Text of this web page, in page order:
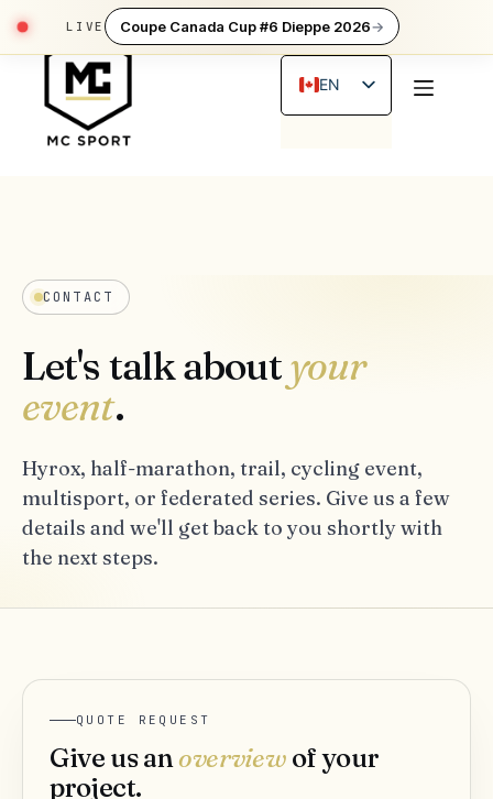
Coupe Canada Cup #6 Dieppe 2026→
EN
FR
CONTACT
Let's talk aboutyour
event.
Hyrox, half-marathon, trail, cycling event,
multisport, or federated series. Give us a few
details and we'll get back to you shortly with
the next steps.
QUOTE REQUEST
Give us anoverview of your
project.